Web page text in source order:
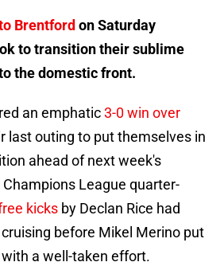
Brentford on Saturday
to transition their sublime
the domestic front.
an emphatic3-0 win over
last outing to put themselves in
ahead of next week's
League quarter-
kicks by Declan Rice had
before Mikel Merino put
a well-taken effort.